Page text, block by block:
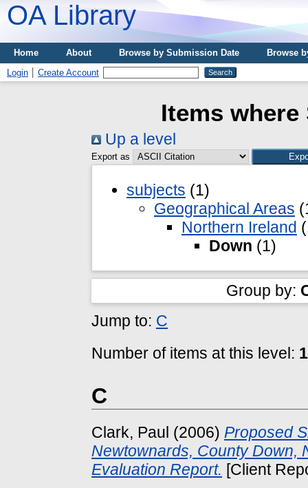
OA Library
Home About Browse by Submission Date
Browse
Login
Create Account
Items
Up a level
Export as
subjects (1)
Geographical Areas
Northern Ireland
Down (1)
Group by:
Jump to: C
Number of items at this level: 1
C
Clark, Paul (2006) Proposed
Newtownards, County Down,
Evaluation Report. [Client